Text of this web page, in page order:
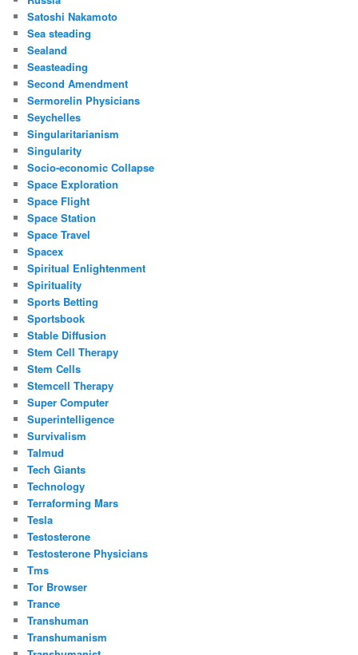
Satoshi Nakamoto
Sea steading
Sealand
Seasteading
Second Amendment
Sermorelin Physicians
Seychelles
Singularitarianism
Singularity
Socio-economic Collapse
Space Exploration
Space Flight
Space Station
Space Travel
Spacex
Spiritual Enlightenment
Spirituality
Sports Betting
Sportsbook
Stable Diffusion
Stem Cell Therapy
Stem Cells
Stemcell Therapy
Super Computer
Superintelligence
Survivalism
Talmud
Tech Giants
Technology
Terraforming Mars
Tesla
Testosterone
Testosterone Physicians
Tms
Tor Browser
Trance
Transhuman
Transhumanism